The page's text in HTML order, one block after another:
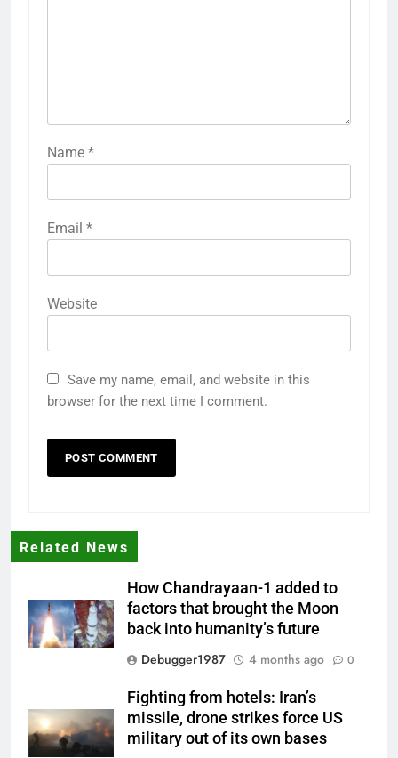
Name *
Email *
Website
Save my name, email, and website in this
browser for the next time I comment.
Related News
How Chandrayaan-1 added to
factors that brought the Moon
back into humanity’s future
Debugger1987
4 months ago 0
Fighting from hotels: Iran’s
missile, drone strikes force US
military out of its own bases